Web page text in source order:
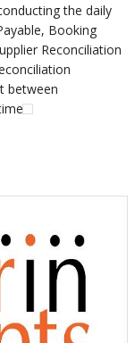
the daily
Booking
Reconciliation
between